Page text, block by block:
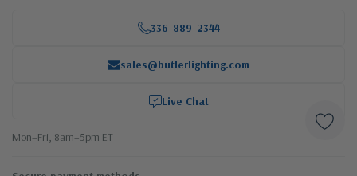
336-889-2344
sales@butlerlighting.com
Live Chat
Mon–Fri, 8am–5pm ET